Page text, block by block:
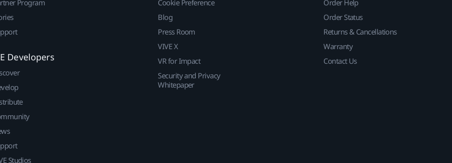
Program
Developers
Studios
Cookie Preference
Blog
Press Room
VIVE X
VR for Impact
Security and Privacy
Whitepaper
Order Help
Order Status
Returns & Cancellations
Warranty
Contact Us